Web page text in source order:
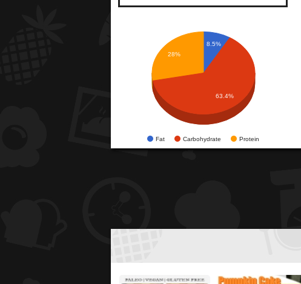
Fat Carbohydrate Protein
8.5%
28%
63.4%